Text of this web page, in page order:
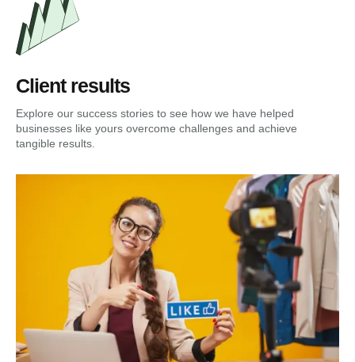
Client results
Explore our success stories to see how we have helped
businesses like yours overcome challenges and achieve
tangible results.